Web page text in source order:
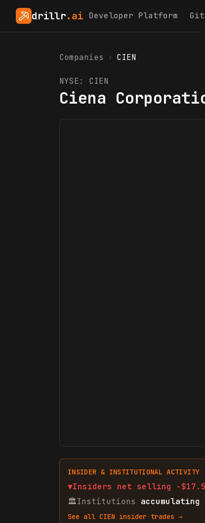
drillr.ai Developer Platform
Companies › CIEN
NYSE: CIEN
Ciena
INSIDER & INSTITUTIONAL
▼Insiders net selling -
🏛Institutions accumulating
See all CIEN insider trades →